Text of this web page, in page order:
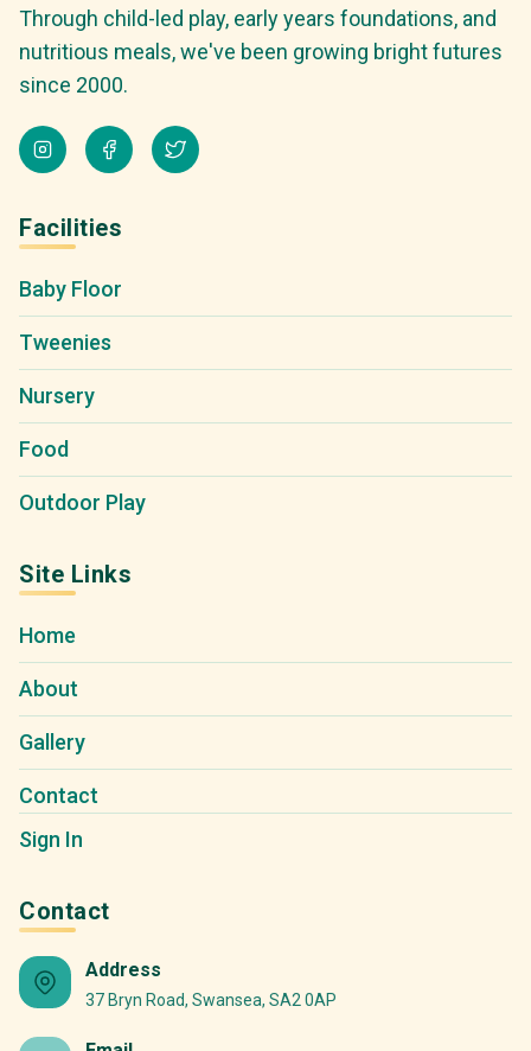
Through child-led play, early years foundations, and
nutritious meals, we've been growing bright futures
since 2000.
Facilities
Baby Floor
Tweenies
Nursery
Food
Outdoor Play
Site Links
Home
About
Gallery
Contact
Sign In
Contact
Address
37 Bryn Road, Swansea, SA2 0AP